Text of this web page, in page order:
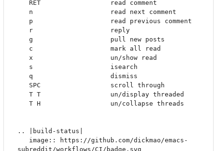
.. |build-status|
subreddit/workflows/CI/badge.svg